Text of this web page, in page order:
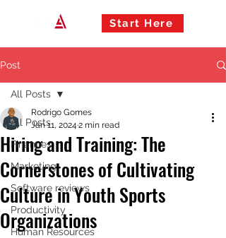
Start Here
Post
All Posts
Finances
Marketing
Software reviews
Productivity
Human Resources
All Posts
Hiring and Training: The
Cornerstones of Cultivating
Culture in Youth Sports
Organizations
Rodrigo Gomes
Jan 11, 2024 2 min read